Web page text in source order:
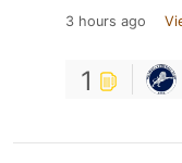
3 hours ago
1